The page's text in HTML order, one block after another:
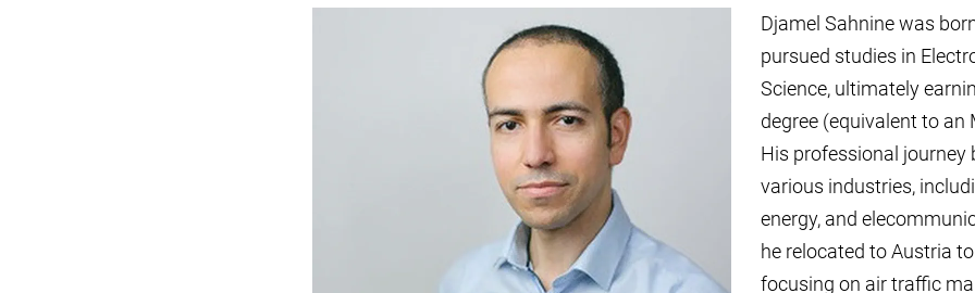
Djamel Sahnine was
pursued studies in
Science, ultimately
degree (equivalent to an
His professional journey
various industries,
energy, and
he relocated to Austria
focusing on air traffic